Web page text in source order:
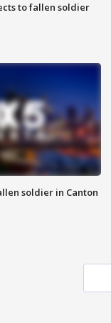
to fallen soldier
soldier in Canton